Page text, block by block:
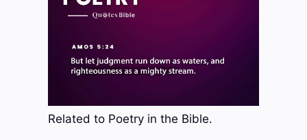
Related to Poetry in the Bible.